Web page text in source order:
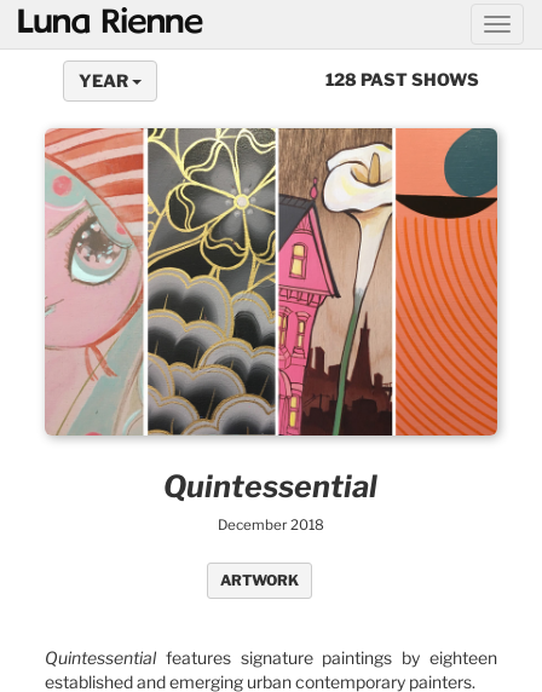
@
YEAR 128 PAST SHOWS
Quintessential
December 2018
ARTWORK
Quintessential features signature paintings by eighteen
established and emerging urban contemporary painters.